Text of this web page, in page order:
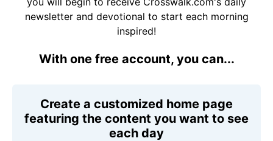
newsletter and devotional to start each morning
inspired!
With one free account, you can...
Create a customized home page
featuring the content you want to see
each day